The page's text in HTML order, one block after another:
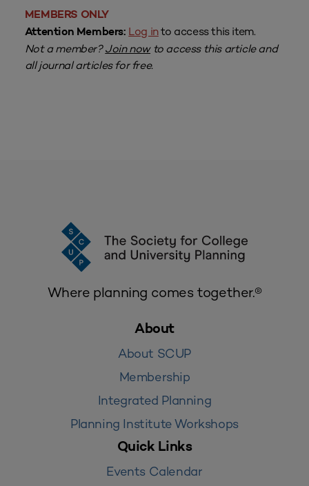
MEMBERS ONLY
Attention Members: Log into access this item.
Not a member?Join nowto access this article and
all journal articles for free.
Where planning comes together.®
About
About SCUP
Membership
Integrated Planning
Planning Institute Workshops
Quick Links
Events Calendar